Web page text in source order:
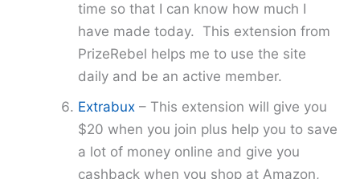
time so that I can know how much I
have made today. This extension from
PrizeRebel helps me to use the site
daily and be an active member.
Extrabux – This extension will give you
$20 when you join plus help you to save
a lot of money online and give you
cashback when you shop at Amazon,